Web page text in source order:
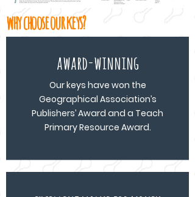
why choose our keys?
award-winning
Our keys have won the
Geographical Association’s
Publishers’ Award and a Teach
Primary Resource Award.